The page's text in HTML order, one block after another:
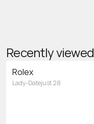
Recently viewed
Rolex
Lady-Datejust 28